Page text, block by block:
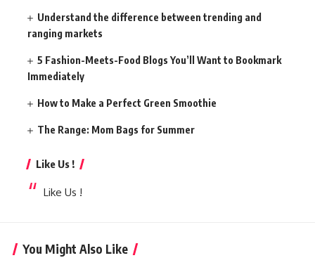
Understand the difference between trending and
ranging markets
5 Fashion-Meets-Food Blogs You’ll Want to Bookmark
Immediately
How to Make a Perfect Green Smoothie
The Range: Mom Bags for Summer
Like Us !
Like Us !
You Might Also Like